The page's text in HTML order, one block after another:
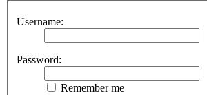
Username:
Password:
Remember me